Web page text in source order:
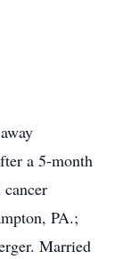
a 5-month
PA.;
Married